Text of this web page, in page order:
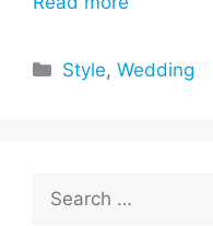
Categories
Style,Wedding
for: